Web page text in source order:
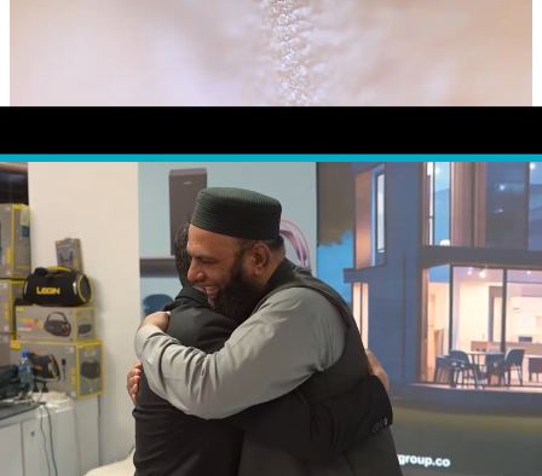
View Collection Talk with us